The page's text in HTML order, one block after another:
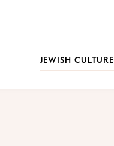
JEWISH CULTURE